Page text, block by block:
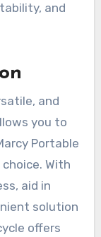
and
and
you to
Portable
With
aid in
solution
offers